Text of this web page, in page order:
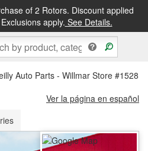
of 2 Rotors. Discount applied
apply. See Details.
&FREE PICKUP IN STORE
Auto Parts - Willmar Store #1528
Ver la página en español